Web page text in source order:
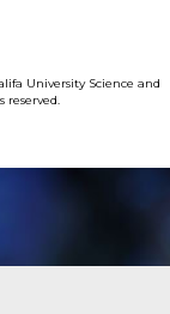
University Science and
reserved.